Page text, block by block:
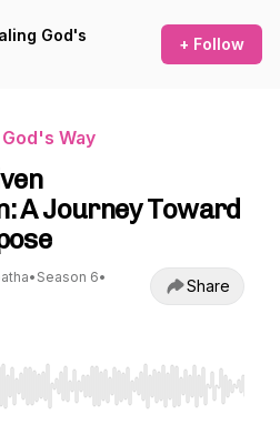
God's
+ Follow
Way
A Journey Toward
• Season 6•
Share
to seek, Home/End to jump to